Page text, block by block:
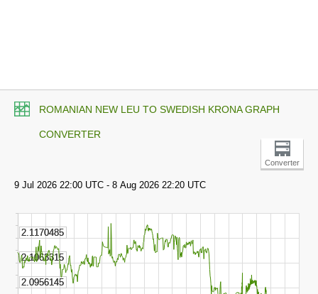
ROMANIAN NEW LEU TO SWEDISH KRONA GRAPH
CONVERTER
Converter